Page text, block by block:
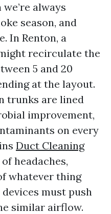
always
season, and
In Renton, a
recirculate the
5 and 20
at the layout.
trunks are lined
improvement,
on every
Duct Cleaning
of headaches,
whatever thing
must push
similar airflow.